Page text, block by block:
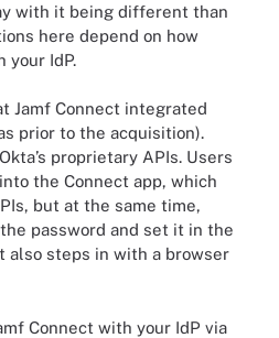
with it being different than
here depend on how
your IdP.
Jamf Connect integrated
prior to the acquisition).
proprietary APIs. Users
the Connect app, which
but at the same time,
password and set it in the
also steps in with a browser
Connect with your IdP via